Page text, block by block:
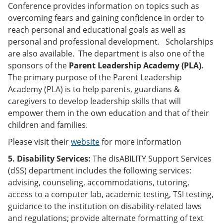
Conference provides information on topics such as
overcoming fears and gaining confidence in order to
reach personal and educational goals as well as
personal and professional development. Scholarships
are also available. The department is also one of the
sponsors of the Parent Leadership Academy (PLA).
The primary purpose of the Parent Leadership
Academy (PLA) is to help parents, guardians &
caregivers to develop leadership skills that will
empower them in the own education and that of their
children and families.
Please visit theirwebsitefor more information
5. Disability Services: The disABILITY Support Services
(dSS) department includes the following services:
advising, counseling, accommodations, tutoring,
access to a computer lab, academic testing, TSI testing,
guidance to the institution on disability-related laws
and regulations; provide alternate formatting of text